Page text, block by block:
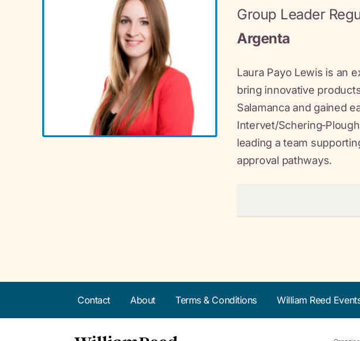
Group Leader
Argenta
Laura Payo Lewis is an
bring innovative
Salamanca and gained
Intervet/
leading a team
approval pathways.
Contact About Terms & Conditions William Reed